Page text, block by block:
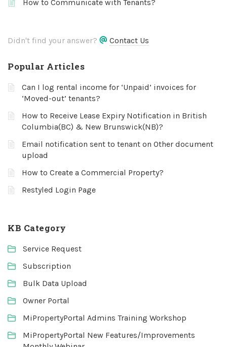
How to Communicate with Tenants?
Didn't find your answer? Contact Us
Popular Articles
Can I log rental income for ‘Unpaid’ invoices for
‘Moved-out’ tenants?
How to Receive Lease Expiry Notification in British
Columbia(BC) & New Brunswick(NB)?
Email notification sent to tenant on Other document
upload
How to Create a Commercial Property?
Restyled Login Page
KB Category
Service Request
Subscription
Bulk Data Upload
Owner Portal
MiPropertyPortal Admins Training Workshop
MiPropertyPortal New Features/Improvements